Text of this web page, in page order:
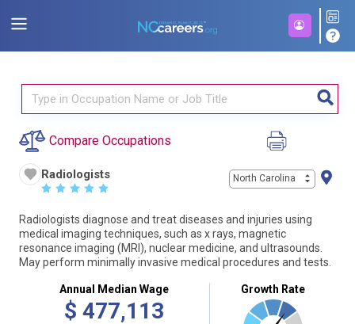
Compare Occupations
Radiologists
☆ ☆ ☆ ☆ ☆
North Carolina
Radiologists diagnose and treat diseases and injuries using
medical imaging techniques, such as x rays, magnetic
resonance imaging (MRI), nuclear medicine, and ultrasounds.
May perform minimally invasive medical procedures and tests.
Annual Median Wage
$ 477,113
Growth Rate